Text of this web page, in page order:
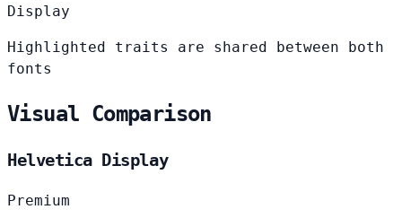
Display
Highlighted traits are shared between both
fonts
Visual Comparison
Helvetica Display
Premium